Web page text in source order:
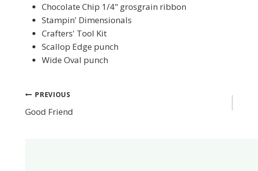
Chocolate Chip 1/4" grosgrain ribbon
Stampin' Dimensionals
Crafters' Tool Kit
Scallop Edge punch
Wide Oval punch
Post
navigation
PREVIOUS
Good Friend